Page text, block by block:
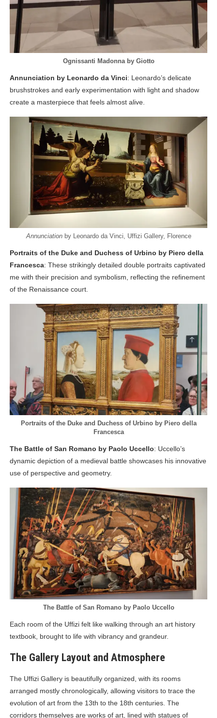
Ognissanti Madonna by Giotto
Annunciation by Leonardo da Vinci: Leonardo’s delicate
brushstrokes and early experimentation with light and shadow
create a masterpiece that feels almost alive.
Annunciationby Leonardo da Vinci, Uffizi Gallery, Florence
Portraits of the Duke and Duchess of Urbino by Piero della
Francesca: These strikingly detailed double portraits captivated
me with their precision and symbolism, reflecting the refinement
of the Renaissance court.
Portraits of the Duke and Duchess of Urbino by Piero della
Francesca
The Battle of San Romano by Paolo Uccello: Uccello’s
dynamic depiction of a medieval battle showcases his innovative
use of perspective and geometry.
The Battle of San Romano by Paolo Uccello
Each room of the Uffizi felt like walking through an art history
textbook, brought to life with vibrancy and grandeur.
The Gallery Layout and Atmosphere
The Uffizi Gallery is beautifully organized, with its rooms
arranged mostly chronologically, allowing visitors to trace the
evolution of art from the 13th to the 18th centuries. The
corridors themselves are works of art, lined with statues of